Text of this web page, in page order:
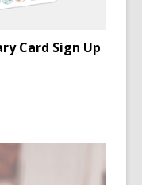
Card Sign Up